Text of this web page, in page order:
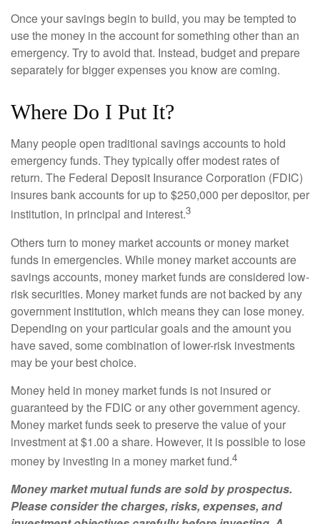
Once your savings begin to build, you may be tempted to
use the money in the account for something other than an
emergency. Try to avoid that. Instead, budget and prepare
separately for bigger expenses you know are coming.
Where Do I Put It?
Many people open traditional savings accounts to hold
emergency funds. They typically offer modest rates of
return. The Federal Deposit Insurance Corporation (FDIC)
insures bank accounts for up to $250,000 per depositor, per
institution, in principal and interest.3
Others turn to money market accounts or money market
funds in emergencies. While money market accounts are
savings accounts, money market funds are considered low-
risk securities. Money market funds are not backed by any
government institution, which means they can lose money.
Depending on your particular goals and the amount you
have saved, some combination of lower-risk investments
may be your best choice.
Money held in money market funds is not insured or
guaranteed by the FDIC or any other government agency.
Money market funds seek to preserve the value of your
investment at $1.00 a share. However, it is possible to lose
money by investing in a money market fund.4
Money market mutual funds are sold by prospectus.
Please consider the charges, risks, expenses, and